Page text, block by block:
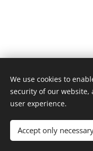
Powered
We use cookies to
security of our website,
user experience.
Accept only